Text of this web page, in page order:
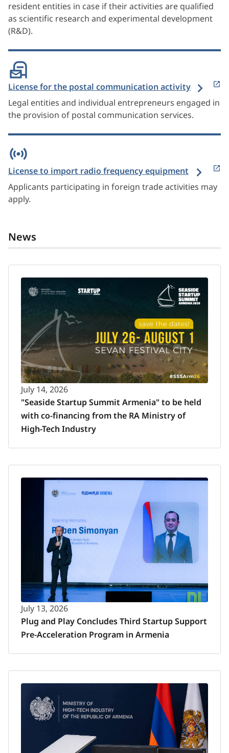
resident entities in case if their activities are qualified
as scientific research and experimental development
(R&D).
License for the postal communication activity
Legal entities and individual entrepreneurs engaged in
the provision of postal communication services.
License to import radio frequency equipment
Applicants participating in foreign trade activities may
apply.
News
July 14, 2026
"Seaside Startup Summit Armenia" to be held
with co-financing from the RA Ministry of
High-Tech Industry
July 13, 2026
Plug and Play Concludes Third Startup Support
Pre-Acceleration Program in Armenia